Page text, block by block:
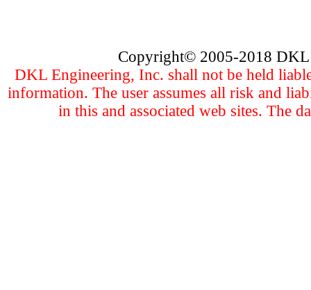
Copyright©2005-201 8 DKL
DKL Engineering, Inc. shall not be held
information. The user assumes all risk and
in this and associated web sites. The